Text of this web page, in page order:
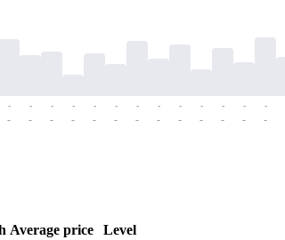
-
-
-
-
-
-
-
-
-
-
-
-
-
-
-
-
-
-
-
-
-
-
-
-
-
-
Average price
Level